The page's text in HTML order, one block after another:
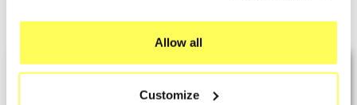
If you allow, we would also like to:
which can be accurate to within several meters
Identify your device by actively scanning it for
Allow all
Customize
LAST REVIEWS